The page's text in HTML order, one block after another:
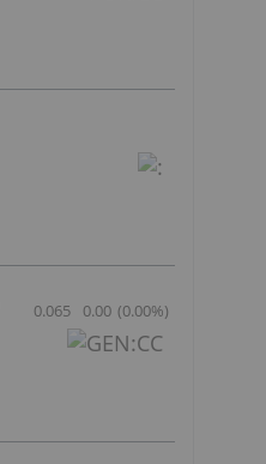
0.065 0.00 (0.00%)